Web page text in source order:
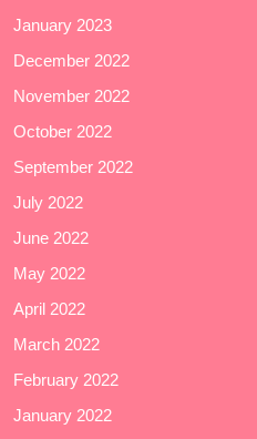
January 2023
December 2022
November 2022
October 2022
September 2022
July 2022
June 2022
May 2022
April 2022
March 2022
February 2022
January 2022